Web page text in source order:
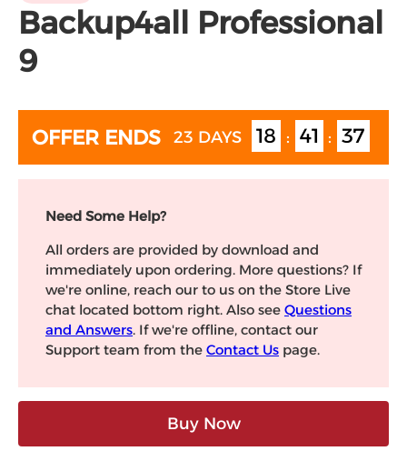
Backup4all Professional
9
OFFER ENDS 23 DAYS 18 : 41 : 36
Need Some Help?
All orders are provided by download and
immediately upon ordering. More questions? If
we're online, reach our to us on the Store Live
chat located bottom right. Also see Questions
and Answers. If we're offline, contact our
Support team from the Contact Us page.
Buy Now